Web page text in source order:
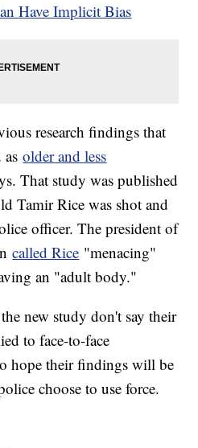
Have Implicit Bias
research findings that
asolder and less
That study was published
Tamir Rice was shot and
officer. The president of
called Rice "menacing"
an "adult body."
new study don't say their
to face-to-face
hope their findings will be
choose to use force.